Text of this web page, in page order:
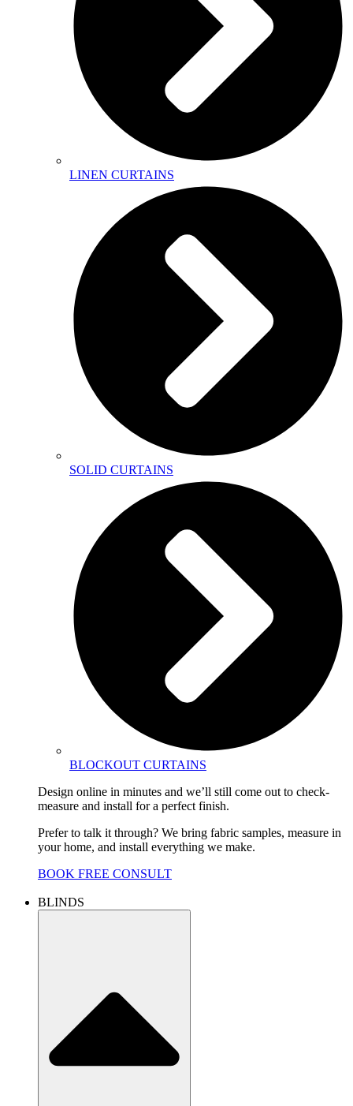
LINEN CURTAINS
SOLID CURTAINS
BLOCKOUT CURTAINS
Design online in minutes and we’ll still come out to check-
measure and install for a perfect finish.
Prefer to talk it through? We bring fabric samples, measure in
your home, and install everything we make.
BOOK FREE CONSULT
BLINDS